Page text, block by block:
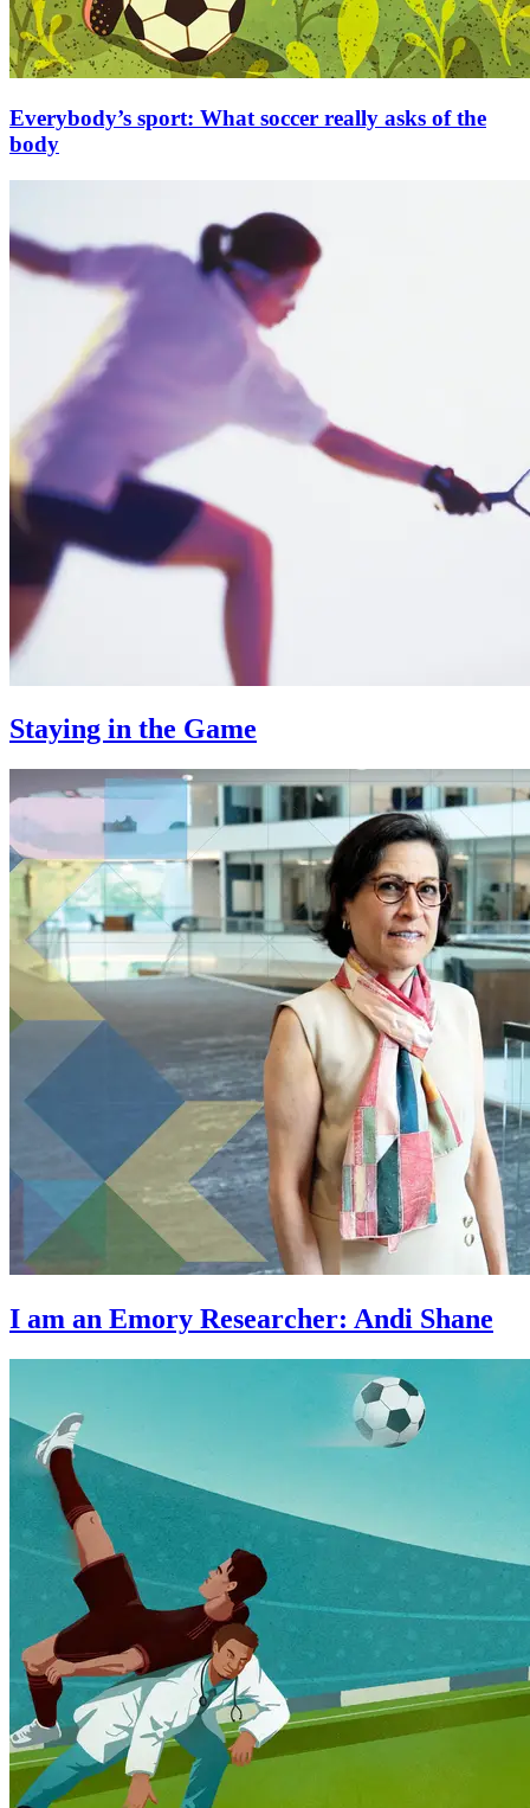
Everybody’s sport: What soccer really asks of the
body
Staying in the Game
I am an Emory Researcher: Andi Shane